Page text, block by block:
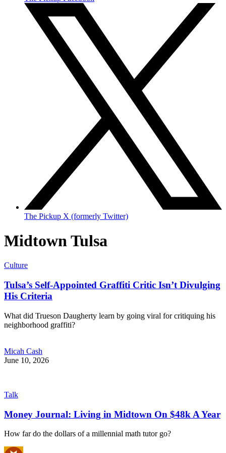
The Pickup X (formerly Twitter)
Midtown Tulsa
Culture
Tulsa’s Self-Appointed Graffiti Critic Isn’t Divulging
His Criteria
What did Trueson Daugherty learn by going viral for critiquing his
neighborhood graffiti?
Micah Cash
June 10, 2026
Talk
Money Journal: Living in Midtown On $48k A Year
How far do the dollars of a millennial math tutor go?